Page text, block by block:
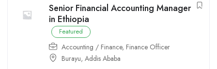
Senior Financial Accounting Manager
in Ethiopia
Featured
Accounting / Finance, Finance Officer
Burayu, Addis Ababa